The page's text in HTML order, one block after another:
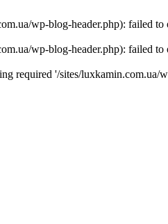
wp-blog-header.php): failed
wp-blog-header.php): failed
required '/sites/luxkamin.com.ua/